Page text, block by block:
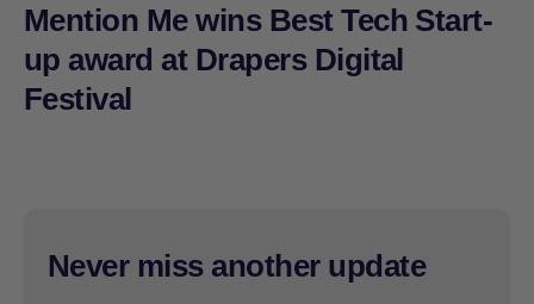
Mention Me wins Best Tech Start-
up award at Drapers Digital
Festival
Never miss another update